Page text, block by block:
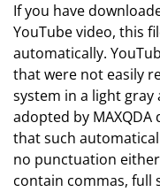
If you have
YouTube video, this
automatically.
that were not easily
system in a light
adopted by
that such
no punctuation
contain commas,